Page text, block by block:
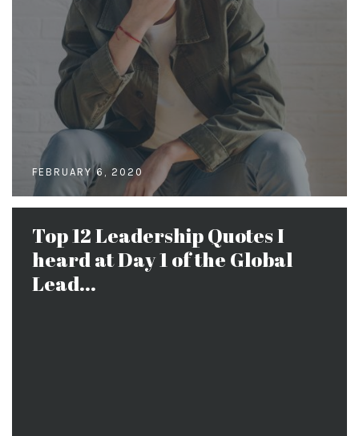
FEBRUARY 6, 2020
Top 12 Leadership Quotes I
heard at Day 1 of the Global
Lead...